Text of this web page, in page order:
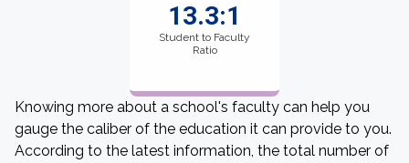
13.3:1
Student to Faculty
Ratio
Knowing more about a school's faculty can help you
gauge the caliber of the education it can provide to you.
According to the latest information, the total number of